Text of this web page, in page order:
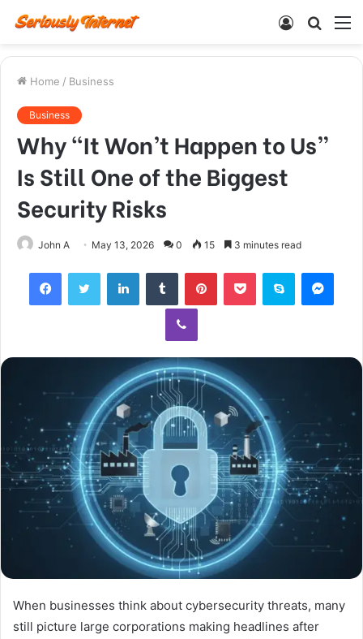
Search
Log
Home / Business
Business
Why “It Won’t Happen to Us”
Is Still One of the Biggest
Security Risks
John A May 13, 2026 0 15 3 minutes read
FacebookTwitter LinkedInTumblr PinterestPocket Skype
Viber
When businesses think about cybersecurity threats, many
still picture large corporations making headlines after